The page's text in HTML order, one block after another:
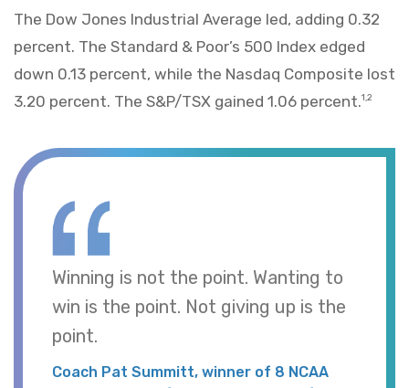
The Dow Jones Industrial Average led, adding 0.32
percent. The Standard & Poor’s 500 Index edged
down 0.13 percent, while the Nasdaq Composite lost
3.20 percent. The S&P/TSX gained 1.06 percent.1,2
Winning is not the point. Wanting to
win is the point. Not giving up is the
point.
Coach Pat Summitt, winner of 8 NCAA